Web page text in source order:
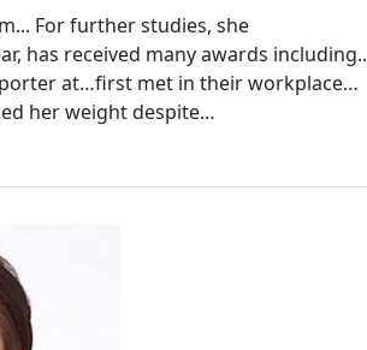
For further studies, she
has received many awards including..
at…first met in their workplace…
her weight despite…